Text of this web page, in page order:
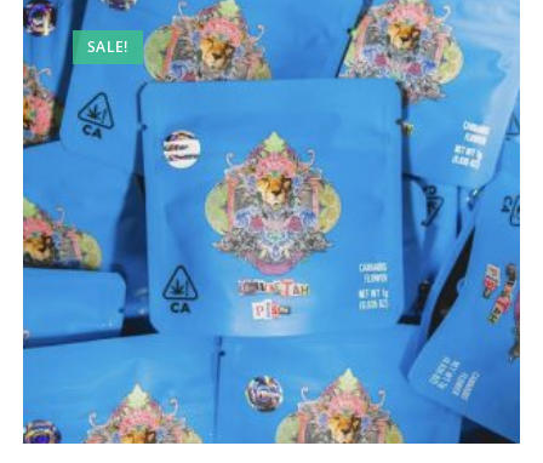
SALE!